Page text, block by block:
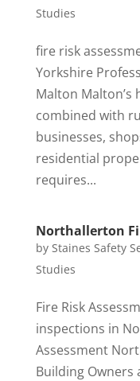
Studies
fire risk
Yorkshire
Malton
combined with
businesses,
residential
requires...
Northallerton
by Staines Safety
Studies
Fire Risk
inspections in
Assessment
Building Owners